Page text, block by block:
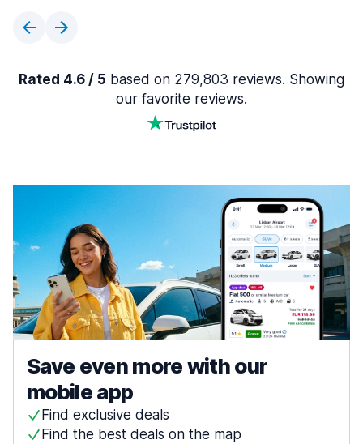
Rated 4.6 / 5 based on 279,803 reviews. Showing
our favorite reviews.
Save even more with our
mobile app
Find exclusive deals
Find the best deals on the map